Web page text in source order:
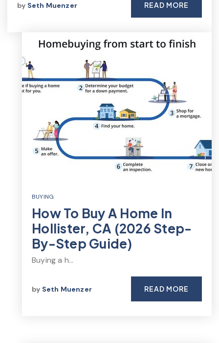
by Seth Muenzer READ MORE
BUYING
How To Buy A Home In
Hollister, CA (2026 Step-
By-Step Guide)
Buying a h…
by Seth Muenzer READ MORE